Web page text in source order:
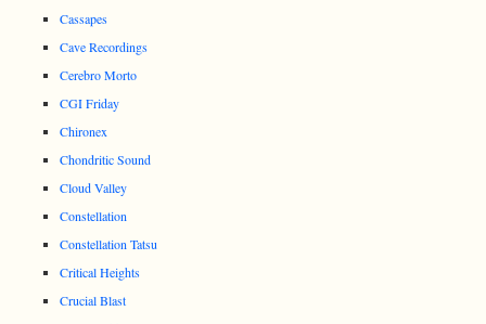
Cassapes
Cave Recordings
Cerebro Morto
CGI Friday
Chironex
Chondritic Sound
Cloud Valley
Constellation
Constellation Tatsu
Critical Heights
Crucial Blast